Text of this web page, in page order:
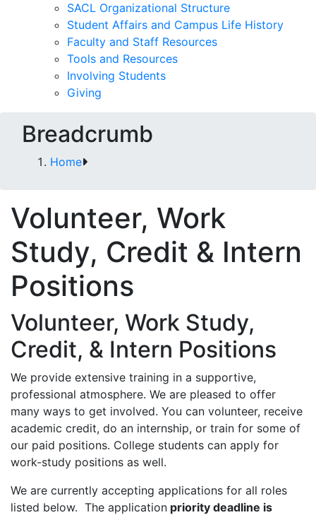
SACL Organizational Structure
Student Affairs and Campus Life History
Faculty and Staff Resources
Tools and Resources
Involving Students
Giving
Breadcrumb
Home
Volunteer, Work
Study, Credit & Intern
Positions
Volunteer, Work Study,
Credit, & Intern Positions
We provide extensive training in a supportive,
professional atmosphere. We are pleased to offer
many ways to get involved. You can volunteer, receive
academic credit, do an internship, or train for some of
our paid positions. College students can apply for
work-study positions as well.
We are currently accepting applications for all roles
listed below. The application priority deadline is